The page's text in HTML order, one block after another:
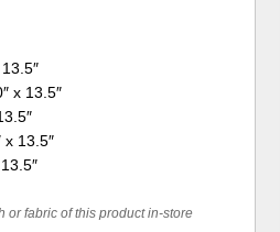
x 13.5″
x 13.5″
or fabric of this product in-store